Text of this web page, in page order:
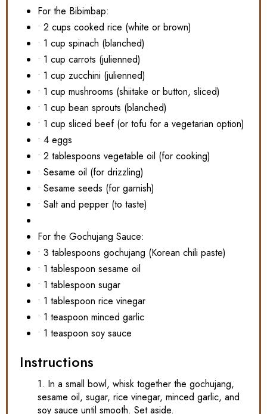
For the Bibimbap:
• 2 cups cooked rice (white or brown)
• 1 cup spinach (blanched)
• 1 cup carrots (julienned)
• 1 cup zucchini (julienned)
• 1 cup mushrooms (shiitake or button, sliced)
• 1 cup bean sprouts (blanched)
• 1 cup sliced beef (or tofu for a vegetarian option)
• 4 eggs
• 2 tablespoons vegetable oil (for cooking)
• Sesame oil (for drizzling)
• Sesame seeds (for garnish)
• Salt and pepper (to taste)
For the Gochujang Sauce:
• 3 tablespoons gochujang (Korean chili paste)
• 1 tablespoon sesame oil
• 1 tablespoon sugar
• 1 tablespoon rice vinegar
• 1 teaspoon minced garlic
• 1 teaspoon soy sauce
Instructions
1. In a small bowl, whisk together the gochujang,
sesame oil, sugar, rice vinegar, minced garlic, and
soy sauce until smooth. Set aside.